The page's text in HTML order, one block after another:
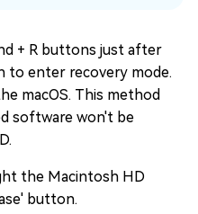
+ R buttons just after
to enter recovery mode.
macOS. This method
software won't be
the Macintosh HD
button.